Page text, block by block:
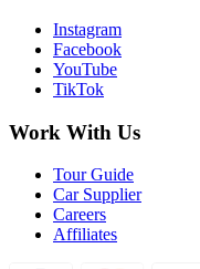
Instagram
Facebook
YouTube
TikTok
Work With Us
Tour Guide
Car Supplier
Careers
Affiliates